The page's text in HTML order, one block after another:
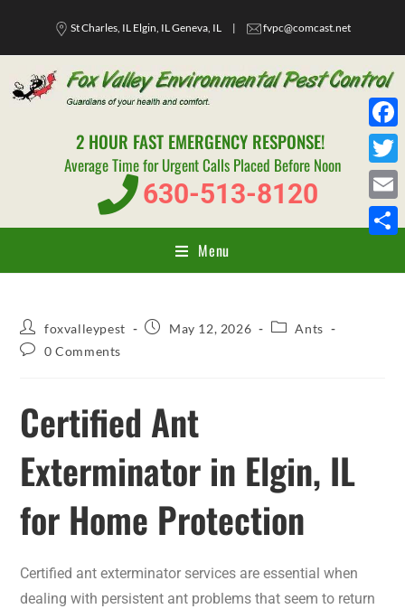
St Charles, IL Elgin, IL Geneva, IL | fvpc@comcast.net
2 HOUR FAST EMERGENCY RESPONSE!
Average Time for Urgent Calls Placed Before Noon
630-513-8120
Menu
foxvalleypest May 12, 2026
Ants
0 Comments
Certified Ant
Exterminator in Elgin, IL
for Home Protection
Certified ant exterminator services are essential when
dealing with persistent ant problems that seem to return
F
a
c
e
T
w
i
E
a
h